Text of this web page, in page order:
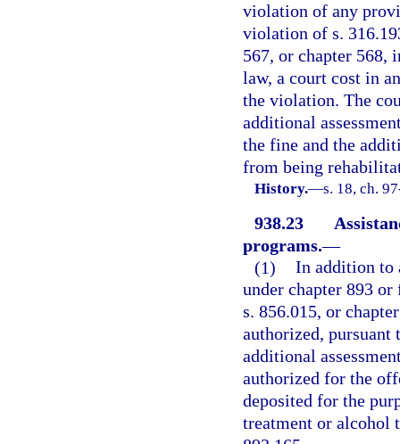
violation of any
violation of s.
567, or chapter 568,
law, a court cost in
the violation. The
additional
the fine and the
from being
History.—s. 18, ch.
938.23
programs.—
(1) In addition to
under chapter 893
s. 856.015, or
authorized, pursuant
additional
authorized for the
deposited for the
treatment or alcohol